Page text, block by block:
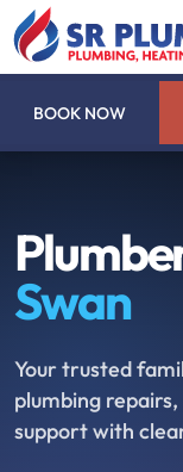
BOOK NOW
Swan
Your trusted
plumbing
support with